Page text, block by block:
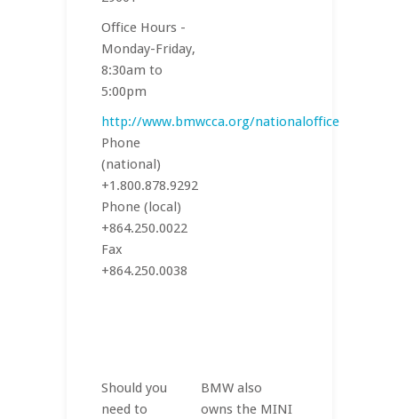
Office Hours -
Monday-Friday,
8:30am to
5:00pm
http://www.bmwcca.org/nationaloffice
Phone
(national)
+1.800.878.9292
Phone (local)
+864.250.0022
Fax
+864.250.0038
Should you
need to
BMW also
owns the MINI